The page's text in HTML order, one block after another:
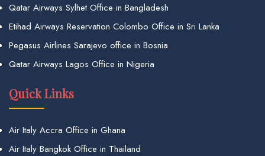
Qatar Airways Sylhet Office in Bangladesh
Etihad Airways Reservation Colombo Office in Sri Lanka
Pegasus Airlines Sarajevo office in Bosnia
Qatar Airways Lagos Office in Nigeria
Quick Links
Air Italy Accra Office in Ghana
Air Italy Bangkok Office in Thailand